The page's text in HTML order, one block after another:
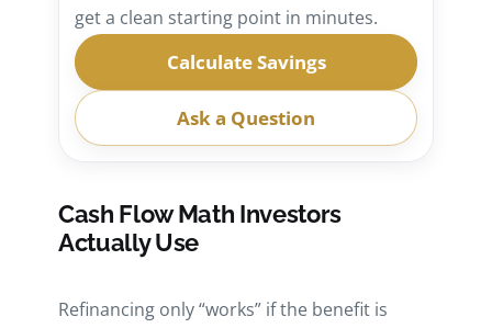
get a clean starting point in minutes.
Calculate Savings
Ask a Question
Cash Flow Math Investors
Actually Use
Refinancing only “works” if the benefit is